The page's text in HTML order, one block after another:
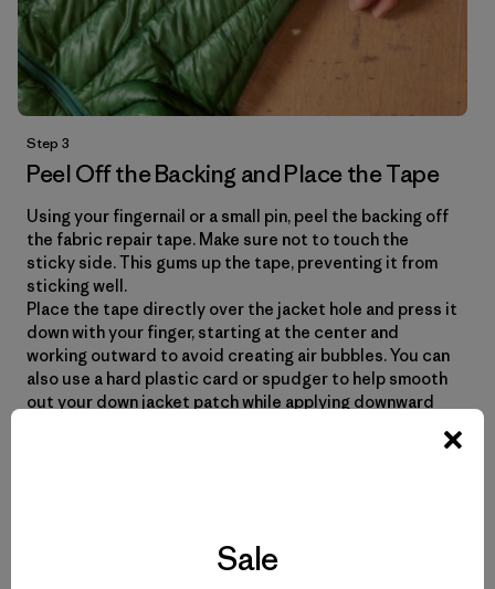
Step 3
Peel Off the Backing and Place the Tape
Using your fingernail or a small pin, peel the backing off
the fabric repair tape. Make sure not to touch the
sticky side. This gums up the tape, preventing it from
sticking well.
Place the tape directly over the jacket hole and press it
down with your finger, starting at the center and
working outward to avoid creating air bubbles. You can
also use a hard plastic card or spudger to help smooth
out your down jacket patch while applying downward
Sale